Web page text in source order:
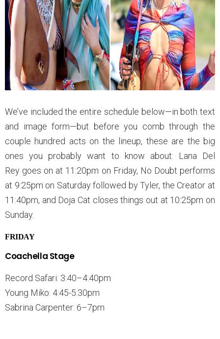
We’ve included the entire schedule below—in both text
and image form—but before you comb through the
couple hundred acts on the lineup, these are the big
ones you probably want to know about: Lana Del
Rey goes on at 11:20pm on Friday, No Doubt performs
at 9:25pm on Saturday followed by Tyler, the Creator at
11:40pm, and Doja Cat closes things out at 10:25pm on
Sunday.
FRIDAY
Coachella Stage
Record Safari: 3:40–4:40pm
Young Miko: 4:45-5:30pm
Sabrina Carpenter: 6–7pm